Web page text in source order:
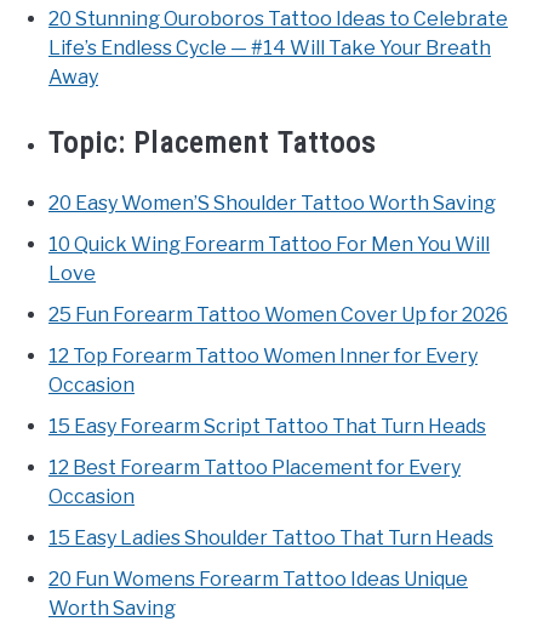
20 Stunning Ouroboros Tattoo Ideas to Celebrate
Life’s Endless Cycle — #14 Will Take Your Breath
Away
Topic: Placement Tattoos
20 Easy Women’S Shoulder Tattoo Worth Saving
10 Quick Wing Forearm Tattoo For Men You Will
Love
25 Fun Forearm Tattoo Women Cover Up for 2026
12 Top Forearm Tattoo Women Inner for Every
Occasion
15 Easy Forearm Script Tattoo That Turn Heads
12 Best Forearm Tattoo Placement for Every
Occasion
15 Easy Ladies Shoulder Tattoo That Turn Heads
20 Fun Womens Forearm Tattoo Ideas Unique
Worth Saving